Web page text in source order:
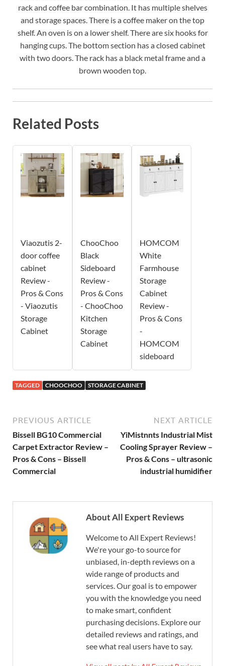
rack and coffee bar combination. It has multiple shelves
and storage spaces. There is a coffee maker on the top
shelf. An oven is on a lower shelf. There are six hooks for
hanging cups. The bottom section has a closed cabinet
with two doors. The rack has a black metal frame and a
brown wooden top.
Related Posts
Viaozutis 2-
door coffee
cabinet
Review -
Pros & Cons
- Viaozutis
Storage
Cabinet
ChooChoo
Black
Sideboard
Review -
Pros & Cons
- ChooChoo
Kitchen
Storage
Cabinet
HOMCOM
White
Farmhouse
Storage
Cabinet
Review -
Pros & Cons
-
HOMCOM
sideboard
TAGGED CHOOCHOO STORAGE CABINET
PREVIOUS ARTICLE
Bissell BG10 Commercial
Carpet Extractor Review –
Pros & Cons – Bissell
Commercial
NEXT ARTICLE
YiMistnnts Industrial Mist
Cooling Sprayer Review –
Pros & Cons – ultrasonic
industrial humidifier
About All Expert Reviews
Welcome to All Expert Reviews!
We're your go-to source for
unbiased, in-depth reviews on a
wide range of products and
services. Our goal is to empower
you with the knowledge you need
to make smart, confident
purchasing decisions. Explore our
detailed reviews and ratings, and
see what real users have to say.